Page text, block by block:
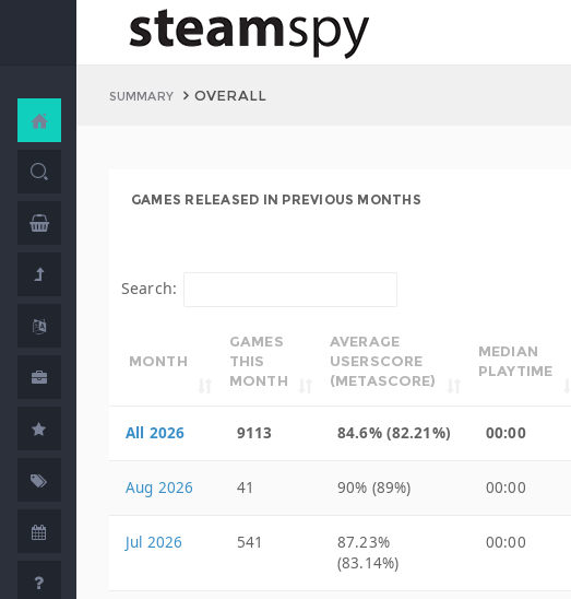
SUMMARY OVERALL
GAMES RELEASED IN PREVIOUS MONTHS
Search:
MONTH
GAMES
THIS
MONTH
AVERAGE
USERSCORE
(METASCORE)
MEDIAN
PLAYTIME
All 2026 9113 84.6% (82.21%) 00:00
Aug 2026 41 90% (89%) 00:00
Jul 2026 541
87.23%
(83.14%)
00:00